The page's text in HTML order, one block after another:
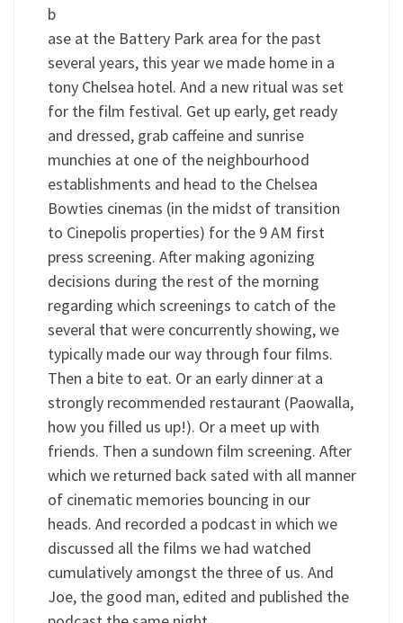
b
ase at the Battery Park area for the past
several years, this year we made home in a
tony Chelsea hotel. And a new ritual was set
for the film festival. Get up early, get ready
and dressed, grab caffeine and sunrise
munchies at one of the neighbourhood
establishments and head to the Chelsea
Bowties cinemas (in the midst of transition
to Cinepolis properties) for the 9 AM first
press screening. After making agonizing
decisions during the rest of the morning
regarding which screenings to catch of the
several that were concurrently showing, we
typically made our way through four films.
Then a bite to eat. Or an early dinner at a
strongly recommended restaurant (Paowalla,
how you filled us up!). Or a meet up with
friends. Then a sundown film screening. After
which we returned back sated with all manner
of cinematic memories bouncing in our
heads. And recorded a podcast in which we
discussed all the films we had watched
cumulatively amongst the three of us. And
Joe, the good man, edited and published the